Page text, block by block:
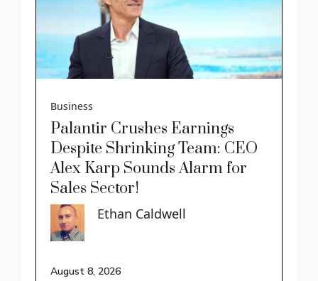
Business
Palantir Crushes Earnings
Despite Shrinking Team: CEO
Alex Karp Sounds Alarm for
Sales Sector!
Ethan Caldwell
August 8, 2026